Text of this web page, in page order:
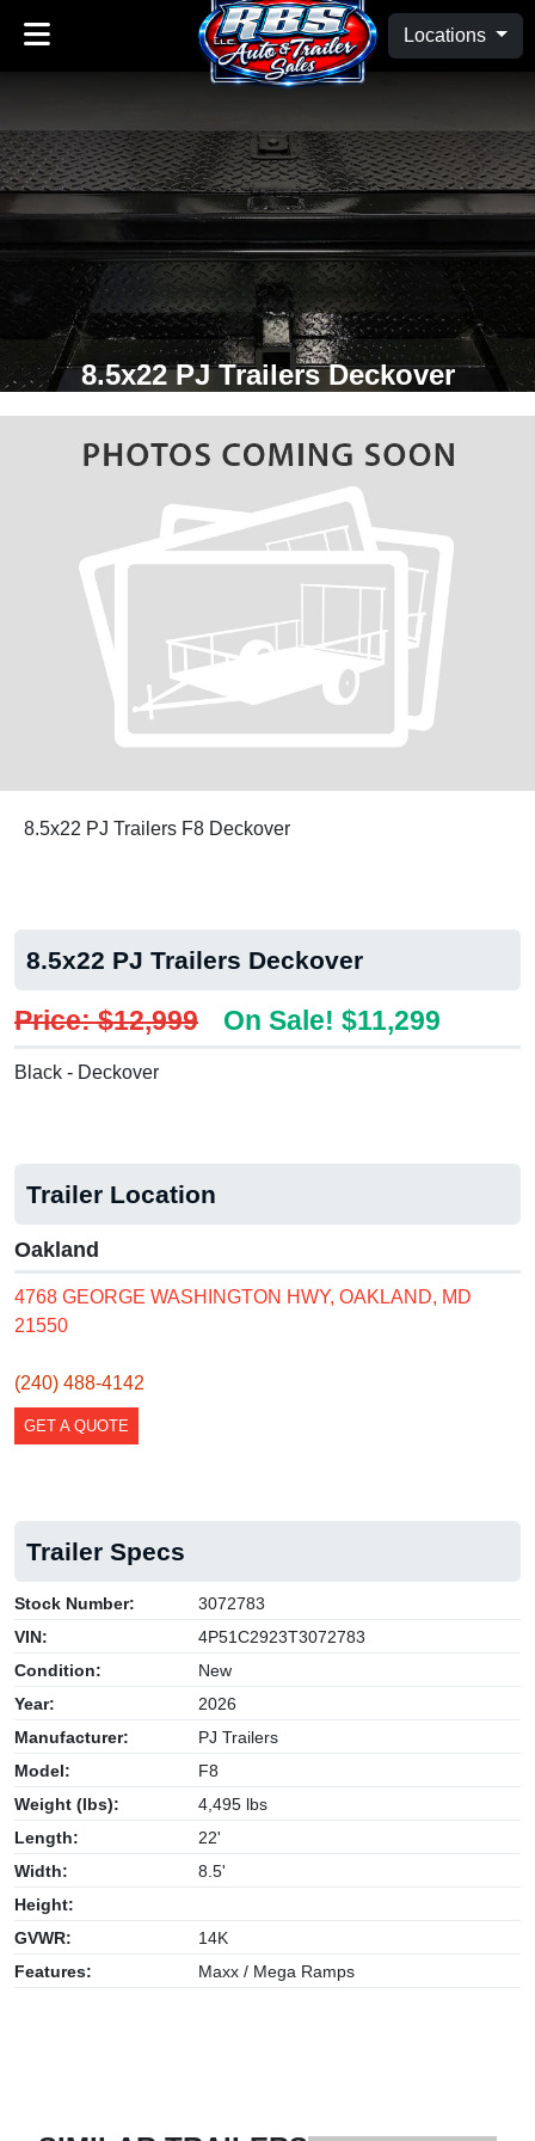
Locations
8.5x22 PJ Trailers Deckover
8.5x22 PJ Trailers F8 Deckover
8.5x22 PJ Trailers Deckover
Price: $12,999 On Sale! $11,299
Black - Deckover
Trailer Location
Oakland
4768 GEORGE WASHINGTON HWY, OAKLAND, MD
21550
(240) 488-4142
GET A QUOTE
Trailer Specs
Stock Number:
3072783
VIN:
4P51C2923T3072783
Condition:
New
Year:
2026
Manufacturer:
PJ Trailers
Model:
F8
Weight (lbs):
4,495 lbs
Length:
22'
Width:
8.5'
Height:
GVWR:
14K
Features:
Maxx / Mega Ramps